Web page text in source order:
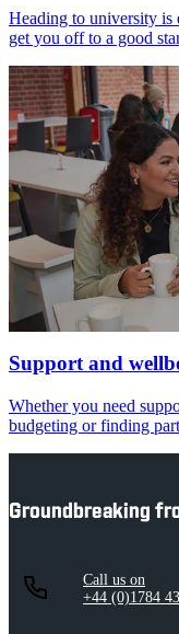
Heading to university
get you off to a good
Support and
Whether you need
budgeting or finding
Groundbreaking
Call us on
+44 (0)1784